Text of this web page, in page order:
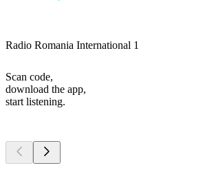
Radio Romania International 1
Scan code,
download the app,
start listening.